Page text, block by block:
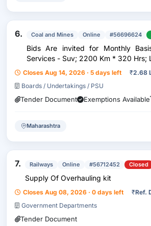
6. Coal and Mines Online #56696624
Bids Are invited for Monthly
Services - Suv; 2200 Km * 320 Hrs;
Closes Aug 14, 2026 · 5 days left ₹2.68
Boards / Undertakings / PSU
Tender Document Exemptions Available
Maharashtra
7. Railways Online #56712452 Closed
Supply Of Overhauling kit
Closes Aug 08, 2026 · 0 days left ₹Ref.
Government Departments
Tender Document